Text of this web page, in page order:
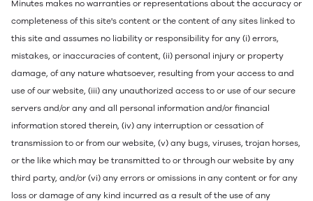
Minutes makes no warranties or representations about the accuracy or
completeness of this site's content or the content of any sites linked to
this site and assumes no liability or responsibility for any (i) errors,
mistakes, or inaccuracies of content, (ii) personal injury or property
damage, of any nature whatsoever, resulting from your access to and
use of our website, (iii) any unauthorized access to or use of our secure
servers and/or any and all personal information and/or financial
information stored therein, (iv) any interruption or cessation of
transmission to or from our website, (v) any bugs, viruses, trojan horses,
or the like which may be transmitted to or through our website by any
third party, and/or (vi) any errors or omissions in any content or for any
loss or damage of any kind incurred as a result of the use of any